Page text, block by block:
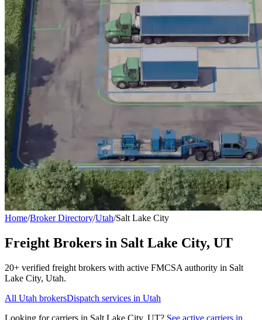
Home/Broker Directory/Utah/Salt Lake City
Freight Brokers in Salt Lake City, UT
20+ verified freight brokers with active FMCSA authority in Salt
Lake City, Utah.
All Utah brokersDispatch services in Utah
Looking for carriers in Salt Lake City, UT? See active carriers in